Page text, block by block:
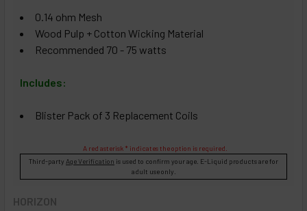
HORIZON
0.14 ohm Mesh
Wood Pulp + Cotton Wicking Material
Recommended 70 - 75 watts
Includes:
Blister Pack of 3 Replacement Coils
A red asterisk * indicates the option is required.
Third-party Age Verification is used to confirm your age. E-Liquid products are for
adult use only.